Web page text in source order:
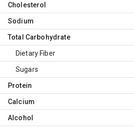
Cholesterol
Sodium
Total Carbohydrate
Dietary Fiber
Sugars
Protein
Calcium
Alcohol